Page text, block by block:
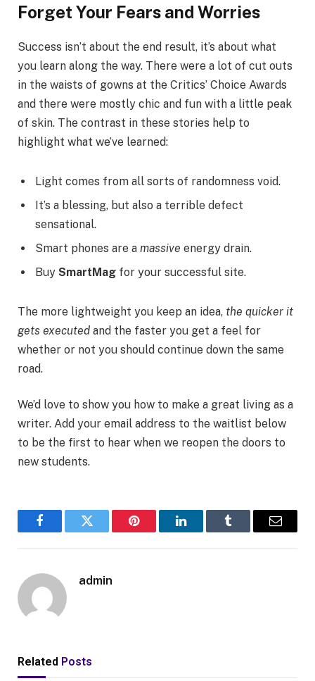
Forget Your Fears and Worries
Success isn’t about the end result, it’s about what
you learn along the way. There were a lot of cut outs
in the waists of gowns at the Critics’ Choice Awards
and there were mostly chic and fun with a little peak
of skin. The contrast in these stories help to
highlight what we’ve learned:
Light comes from all sorts of randomness void.
It’s a blessing, but also a terrible defect
sensational.
Smart phones are a massive energy drain.
Buy SmartMag for your successful site.
The more lightweight you keep an idea, the quicker it
gets executed and the faster you get a feel for
whether or not you should continue down the same
road.
We’d love to show you how to make a great living as a
writer. Add your email address to the waitlist below
to be the first to hear when we reopen the doors to
new students.
FacebookTwitter Pinterest LinkedInTumblr Email
admin
Related Posts